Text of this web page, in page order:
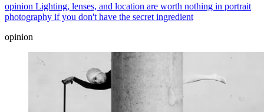
opinion Lighting, lenses, and location are worth nothing in portrait
photography if you don't have the secret ingredient
opinion